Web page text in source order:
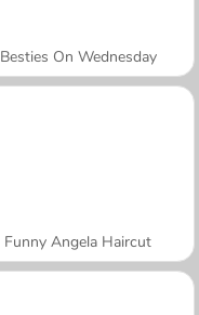
Besties On Wednesday
Funny Angela Haircut